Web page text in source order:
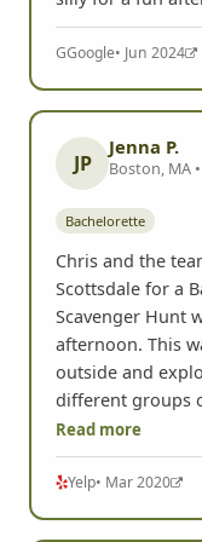
GGoogle• Jun 2024
JP
Jenna P.
Boston, MA •
Bachelorette
Chris and the
Scottsdale for a
Scavenger Hunt
afternoon. This
outside and
different groups
Read more
Yelp• Mar 2020